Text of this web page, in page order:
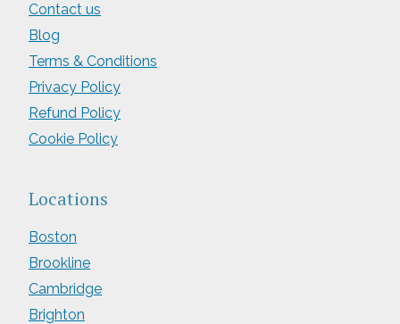
Contact us
Blog
Terms & Conditions
Privacy Policy
Refund Policy
Cookie Policy
Locations
Boston
Brookline
Cambridge
Brighton